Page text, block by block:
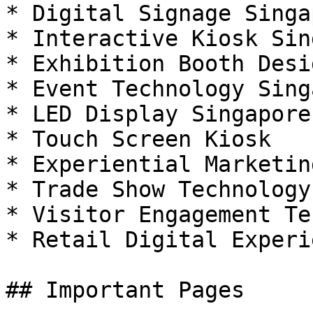
* Digital Signage
* Interactive Kiosk
* Exhibition Booth
* Event Technology
* LED Display Singapore
* Touch Screen Kiosk
* Experiential
* Trade Show Technology
* Visitor Engagement
* Retail Digital
## Important Pages